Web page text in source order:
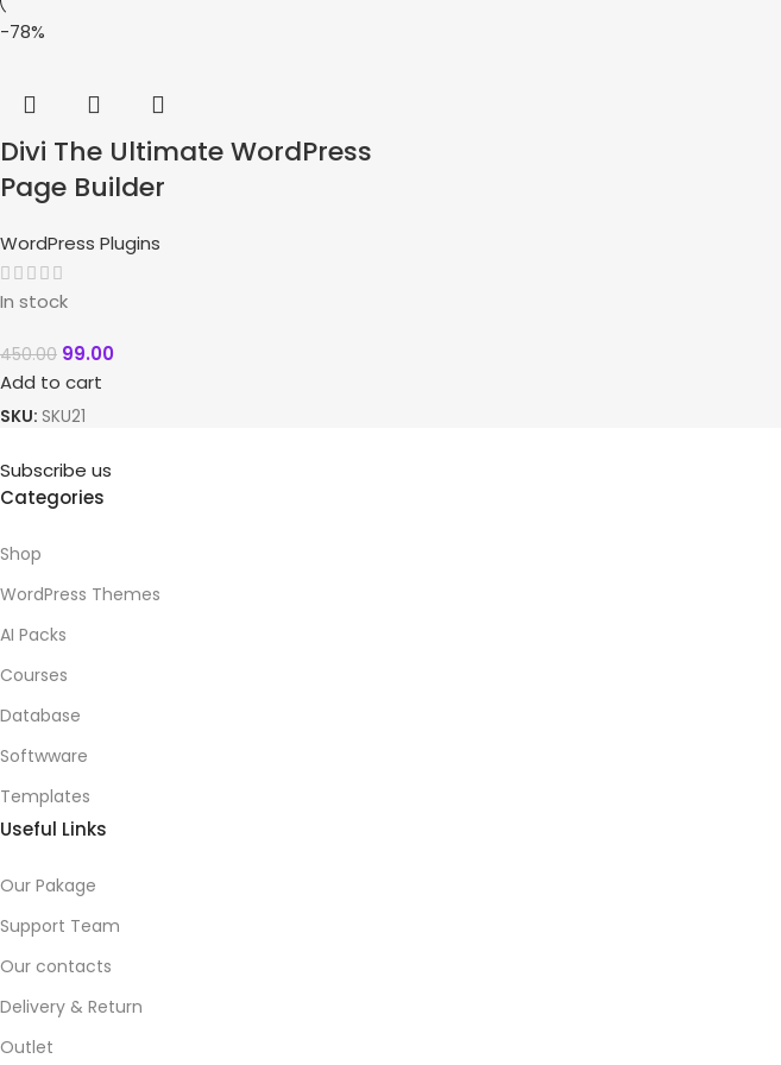
-78%
Divi The Ultimate WordPress
Page Builder
WordPress Plugins
In stock
450.00 99.00
Add to cart
SKU: SKU21
Subscribe us
Categories
Shop
WordPress Themes
AI Packs
Courses
Database
Softwware
Templates
Useful Links
Our Pakage
Support Team
Our contacts
Delivery & Return
Outlet